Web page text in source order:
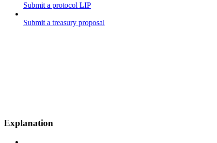
Submit a protocol LIP
Submit a treasury proposal
Explanation